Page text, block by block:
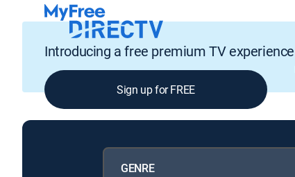
Introducing a free premium TV experience
Sign up for FREE
GENRE